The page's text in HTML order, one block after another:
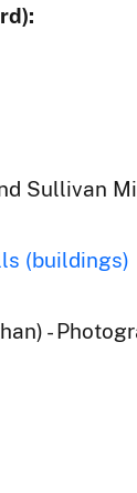
Sullivan
(buildings)
-